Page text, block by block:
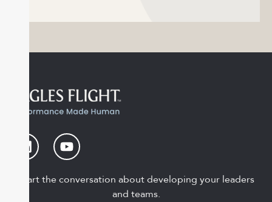
Start the conversation about developing your leaders
and teams.